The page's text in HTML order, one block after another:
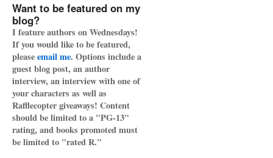
Want to be featured on my
blog?
I feature authors on Wednesdays!
If you would like to be featured,
pleaseemail me. Options include a
guest blog post, an author
interview, an interview with one of
your characters as well as
Rafflecopter giveaways! Content
should be limited to a "PG-13"
rating, and books promoted must
be limited to "rated R."